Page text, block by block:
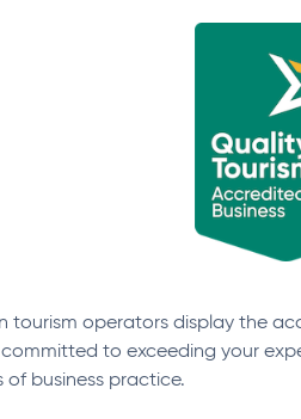
tourism operators display the
to exceeding your
of business practice.